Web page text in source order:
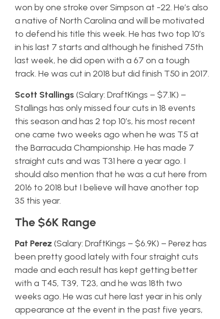
won by one stroke over Simpson at -22. He’s also
a native of North Carolina and will be motivated
to defend his title this week. He has two top 10’s
in his last 7 starts and although he finished 75th
last week, he did open with a 67 on a tough
track. He was cut in 2018 but did finish T50 in 2017.
Scott Stallings (Salary: DraftKings – $7.1K) –
Stallings has only missed four cuts in 18 events
this season and has 2 top 10’s, his most recent
one came two weeks ago when he was T5 at
the Barracuda Championship. He has made 7
straight cuts and was T31 here a year ago. I
should also mention that he was a cut here from
2016 to 2018 but I believe will have another top
35 this year.
The $6K Range
Pat Perez (Salary: DraftKings – $6.9K) – Perez has
been pretty good lately with four straight cuts
made and each result has kept getting better
with a T45, T39, T23, and he was 18th two
weeks ago. He was cut here last year in his only
appearance at the event in the past five years,